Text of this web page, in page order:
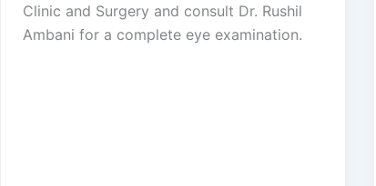
Clinic and Surgery and consult Dr. Rushil
Ambani for a complete eye examination.